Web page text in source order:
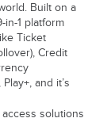
Built on a
in-1 platform
Ticket
Credit
and it’s
access solutions